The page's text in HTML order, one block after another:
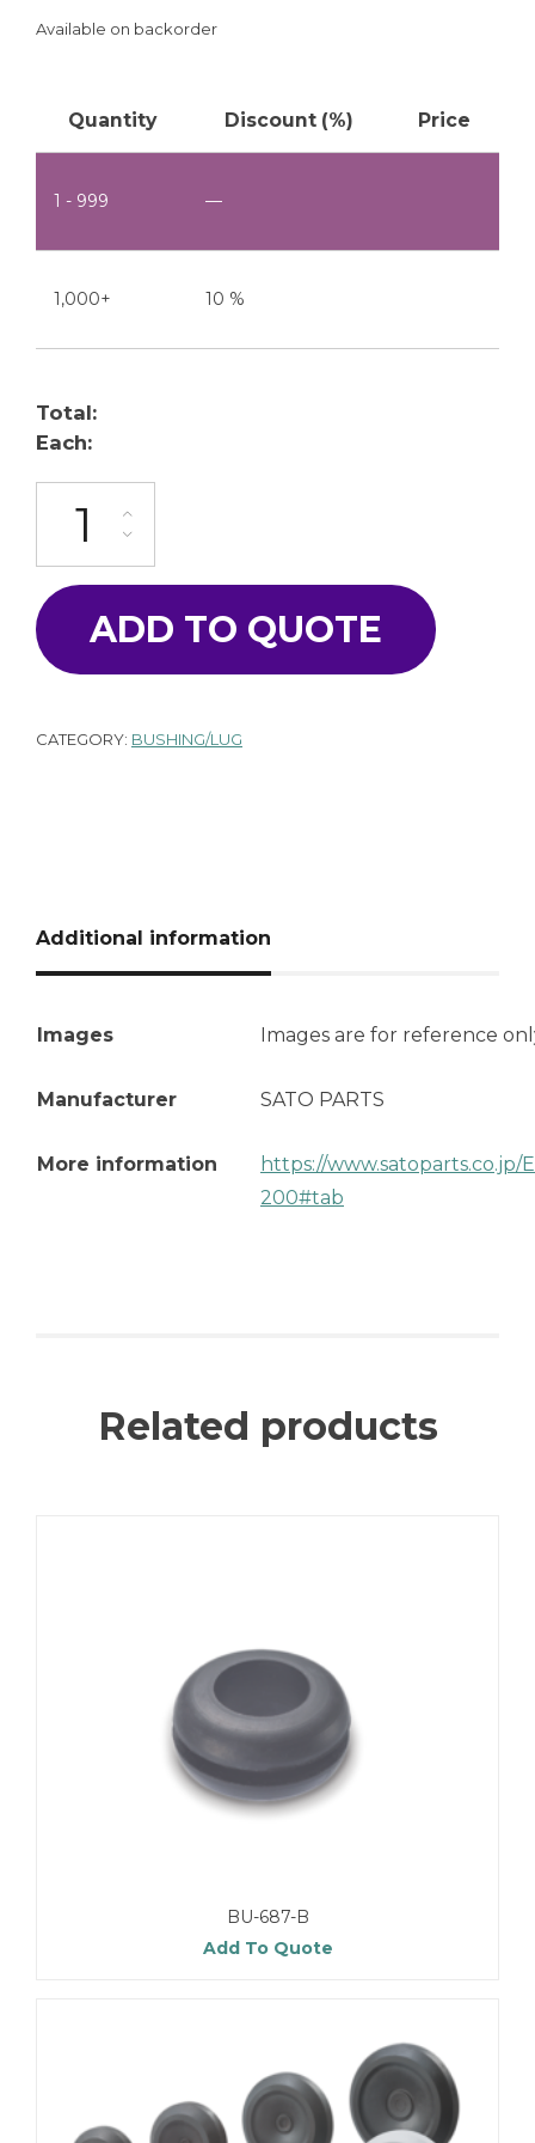
Available on backorder
Quantity Discount (%) Price
1 - 999 —
1,000+ 10 %
Total:
Each:
ADD TO QUOTE
CATEGORY: BUSHING/LUG
Additional information
Images Images are for reference
Manufacturer SATO PARTS
More information
https://www.satoparts.co.jp/
200#tab
Related products
BU-687-B
Add To Quote